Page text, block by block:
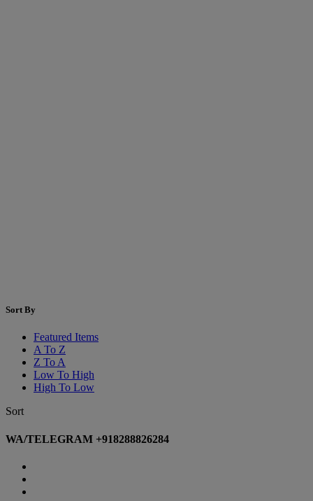
Sort By
Featured Items
A To Z
Z To A
Low To High
High To Low
Sort
WA/TELEGRAM +918288826284